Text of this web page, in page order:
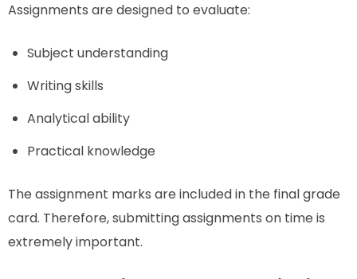
Assignments are designed to evaluate:
Subject understanding
Writing skills
Analytical ability
Practical knowledge
The assignment marks are included in the final grade
card. Therefore, submitting assignments on time is
extremely important.